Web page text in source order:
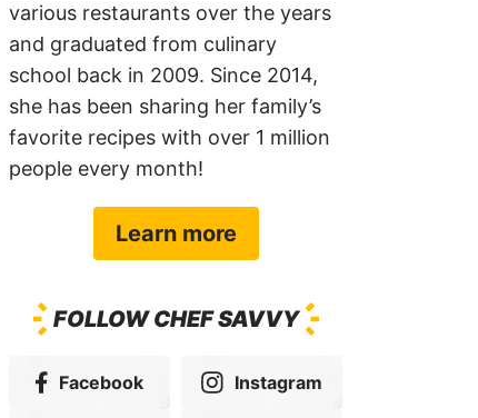
various restaurants over the years
and graduated from culinary
school back in 2009. Since 2014,
she has been sharing her family’s
favorite recipes with over 1 million
people every month!
Learn more
FOLLOW CHEF SAVVY
Facebook Instagram